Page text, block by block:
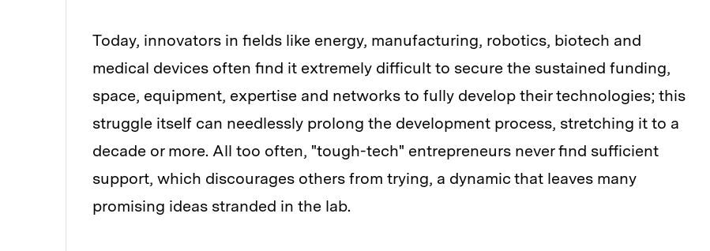
Today, innovators in fields like energy, manufacturing, robotics, biotech and
medical devices often find it extremely difficult to secure the sustained funding,
space, equipment, expertise and networks to fully develop their technologies; this
struggle itself can needlessly prolong the development process, stretching it to a
decade or more. All too often, "tough-tech" entrepreneurs never find sufficient
support, which discourages others from trying, a dynamic that leaves many
promising ideas stranded in the lab.